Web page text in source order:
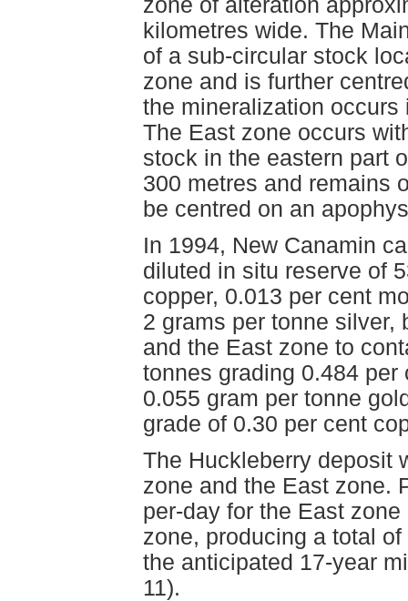
zone of alteration
kilometres wide. The
of a sub-circular stock
zone and is further
the mineralization
The East zone occurs
stock in the eastern part
300 metres and remains
be centred on an
In 1994, New Canamin
diluted in situ reserve of
copper, 0.013 per cent
2 grams per tonne silver,
and the East zone to
tonnes grading 0.484
0.055 gram per tonne
grade of 0.30 per cent
The Huckleberry deposit
zone and the East zone.
per-day for the East
zone, producing a total
the anticipated 17-year
11).